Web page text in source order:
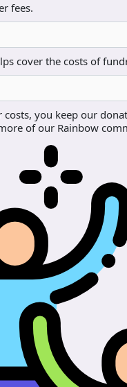
fees.
cover the costs of
costs, you keep our
of our Rainbow